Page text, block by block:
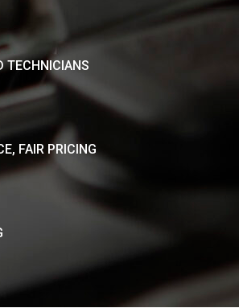
TECHNICIANS
FAIR PRICING